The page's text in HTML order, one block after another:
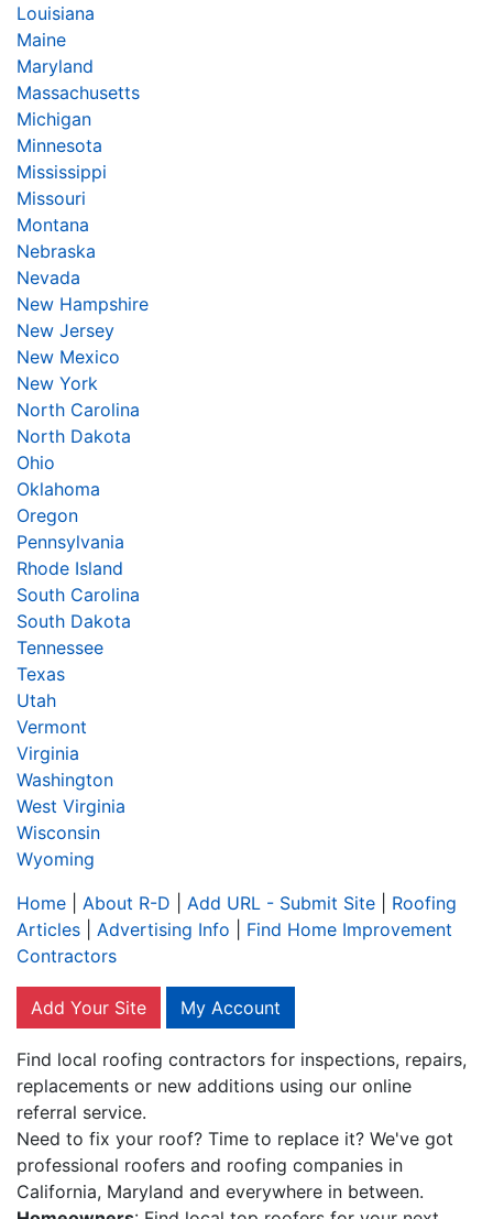
Louisiana
Maine
Maryland
Massachusetts
Michigan
Minnesota
Mississippi
Missouri
Montana
Nebraska
Nevada
New Hampshire
New Jersey
New Mexico
New York
North Carolina
North Dakota
Ohio
Oklahoma
Oregon
Pennsylvania
Rhode Island
South Carolina
South Dakota
Tennessee
Texas
Utah
Vermont
Virginia
Washington
West Virginia
Wisconsin
Wyoming
Home
About R-D Add URL - Submit Site
Roofing
Articles
Advertising Info
Find Home Improvement
Contractors
Add Your Site My Account
Find local roofing contractors for inspections, repairs,
replacements or new additions using our online
referral service.
Need to fix your roof? Time to replace it? We've got
professional roofers and roofing companies in
California, Maryland and everywhere in between.